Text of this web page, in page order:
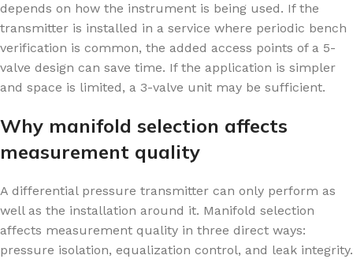
depends on how the instrument is being used. If the
transmitter is installed in a service where periodic bench
verification is common, the added access points of a 5-
valve design can save time. If the application is simpler
and space is limited, a 3-valve unit may be sufficient.
Why manifold selection affects
measurement quality
A differential pressure transmitter can only perform as
well as the installation around it. Manifold selection
affects measurement quality in three direct ways:
pressure isolation, equalization control, and leak integrity.